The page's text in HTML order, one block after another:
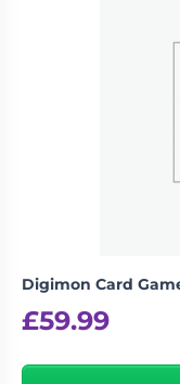
Digimon Card
£59.99